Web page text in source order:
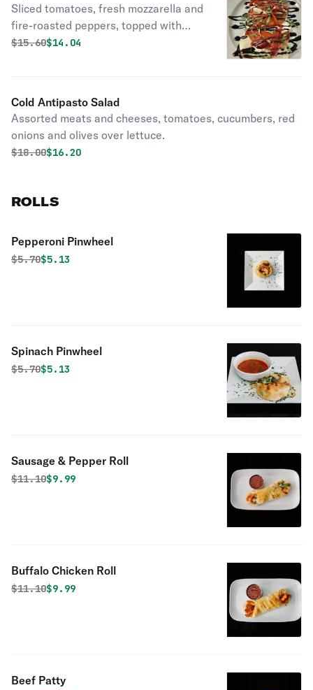
Sliced tomatoes, fresh mozzarella and
fire-roasted peppers, topped with
balsamic glaze and basil.
Original price was
$15.60Discounted price is
$14.04
Cold Antipasto Salad
Assorted meats and cheeses, tomatoes, cucumbers, red
onions and olives over lettuce.
Original price was
$18.00Discounted price is
$16.20
ROLLS
Pepperoni Pinwheel
Original price was
$5.70Discounted price is
$5.13
Spinach Pinwheel
Original price was
$5.70Discounted price is
$5.13
Sausage & Pepper Roll
Original price was
$11.10Discounted price is
$9.99
Buffalo Chicken Roll
Original price was
$11.10Discounted price is
$9.99
Beef Patty